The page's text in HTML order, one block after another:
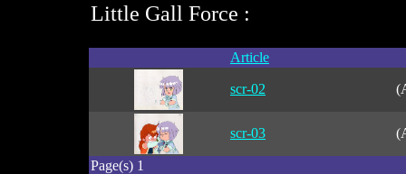
Little Gall Force :
Article
scr-02
scr-03
Page(s) 1